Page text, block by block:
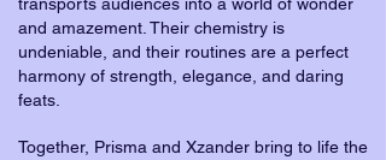
and amazement. Their chemistry is
undeniable, and their routines are a perfect
harmony of strength, elegance, and daring
feats.
Together, Prisma and Xzander bring to life the